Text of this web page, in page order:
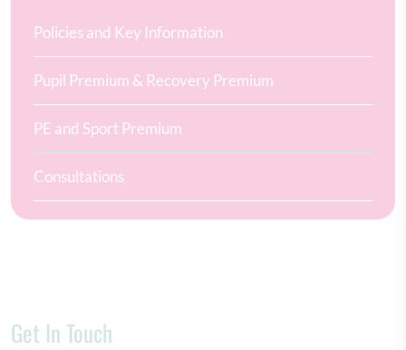
Policies and Key Information
Pupil Premium & Recovery Premium
PE and Sport Premium
Consultations
Get In Touch